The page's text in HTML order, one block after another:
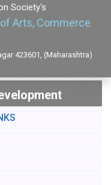
Society's
Arts, Commerce
423601, (Maharashtra)